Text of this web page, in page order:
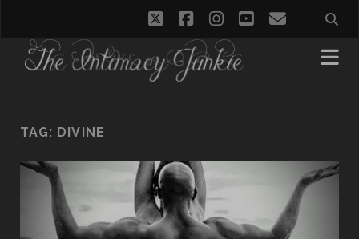
twitterfacebookinstagram
youtubeemail
TAG: DIVINE